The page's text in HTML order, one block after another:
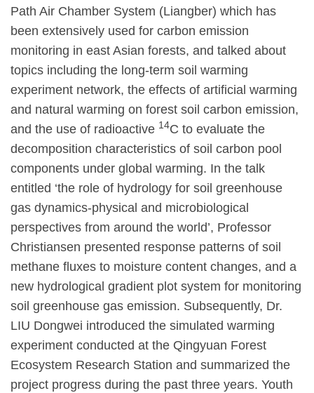
Path Air Chamber System (Liangber) which has
been extensively used for carbon emission
monitoring in east Asian forests, and talked about
topics including the long-term soil warming
experiment network, the effects of artificial warming
and natural warming on forest soil carbon emission,
and the use of radioactive 14C to evaluate the
decomposition characteristics of soil carbon pool
components under global warming. In the talk
entitled ‘the role of hydrology for soil greenhouse
gas dynamics-physical and microbiological
perspectives from around the world’, Professor
Christiansen presented response patterns of soil
methane fluxes to moisture content changes, and a
new hydrological gradient plot system for monitoring
soil greenhouse gas emission. Subsequently, Dr.
LIU Dongwei introduced the simulated warming
experiment conducted at the Qingyuan Forest
Ecosystem Research Station and summarized the
project progress during the past three years. Youth